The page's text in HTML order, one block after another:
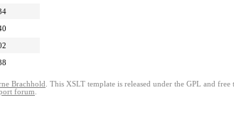
Brachhold . This XSLT template is released under the GPL and free
forum.